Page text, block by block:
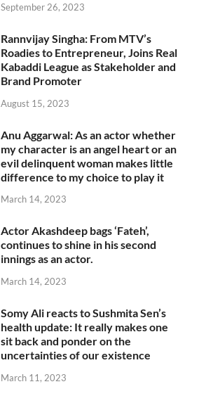
September 26, 2023
Rannvijay Singha: From MTV’s
Roadies to Entrepreneur, Joins Real
Kabaddi League as Stakeholder and
Brand Promoter
August 15, 2023
Anu Aggarwal: As an actor whether
my character is an angel heart or an
evil delinquent woman makes little
difference to my choice to play it
March 14, 2023
Actor Akashdeep bags ‘Fateh’,
continues to shine in his second
innings as an actor.
March 14, 2023
Somy Ali reacts to Sushmita Sen’s
health update: It really makes one
sit back and ponder on the
uncertainties of our existence
March 11, 2023